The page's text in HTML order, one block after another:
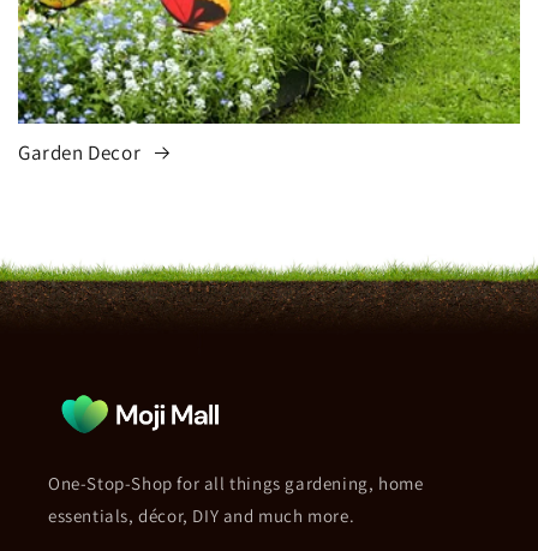
Garden Decor
One-Stop-Shop for all things gardening, home
essentials, décor, DIY and much more.